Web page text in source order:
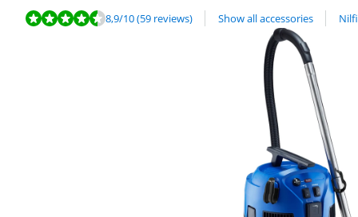
Review is 8,9 out of 10, based on 59 reviews.
8,9/10(59 reviews) Show all accessories
View all